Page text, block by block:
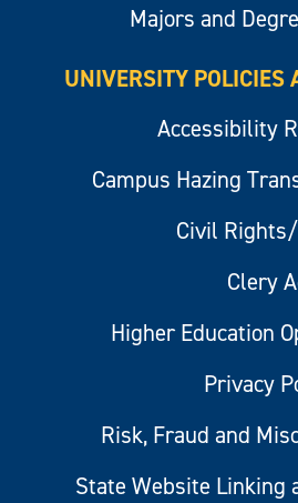
Majors and
UNIVERSITY POLICIES
Accessibility
Campus Hazing
Civil
Clery
Higher Education
Privacy
Risk, Fraud and
State Website Linking